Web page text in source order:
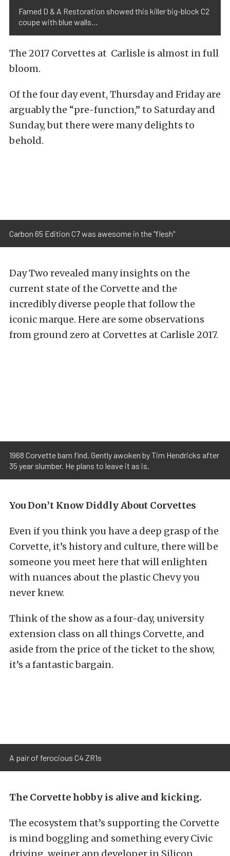
Famed D & A Restoration showed this killer big-block C2
coupe with blue walls…
The 2017 Corvettes at Carlisle is almost in full
bloom.
Of the four day event, Thursday and Friday are
arguably the “pre-function,” to Saturday and
Sunday, but there were many delights to
behold.
Carbon 65 Edition C7 was awesome in the "flesh"
Day Two revealed many insights on the
current state of the Corvette and the
incredibly diverse people that follow the
iconic marque. Here are some observations
from ground zero at Corvettes at Carlisle 2017.
1968 Corvette barn find. Gently awoken by Tim Hendricks after
35 year slumber. He plans to leave it as is.
You Don’t Know Diddly About Corvettes
Even if you think you have a deep grasp of the
Corvette, it’s history and culture, there will be
someone you meet here that will enlighten
with nuances about the plastic Chevy you
never knew.
Think of the show as a four-day, university
extension class on all things Corvette, and
aside from the price of the ticket to the show,
it’s a fantastic bargain.
A pair of ferocious C4 ZR1s
The Corvette hobby is alive and kicking.
The ecosystem that’s supporting the Corvette
is mind boggling and something every Civic
driving, weiner app developer in Silicon